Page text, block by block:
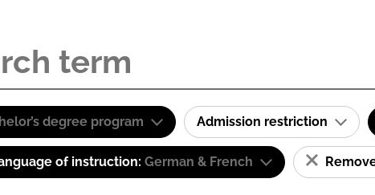
degree program Admission restriction
of instruction: German & French